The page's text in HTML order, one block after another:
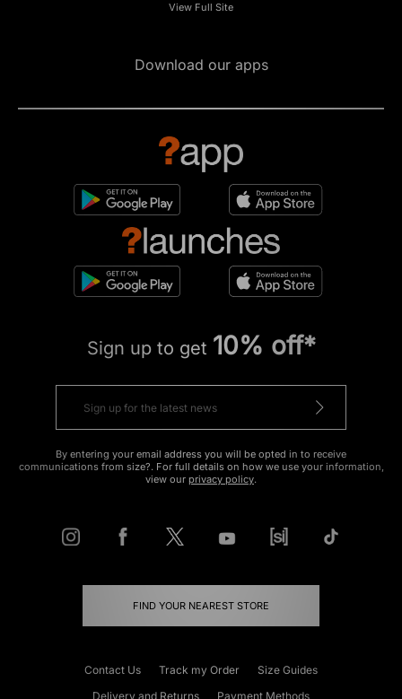
View Full Site
Download our apps
Sign up to get 10% off*
By entering your email address you will be opted in to receive
communications from size?. For full details on how we use your information,
view our privacy policy.
FIND YOUR NEAREST STORE
Contact Us Track my Order
Size Guides
Delivery and Returns
Payment Methods